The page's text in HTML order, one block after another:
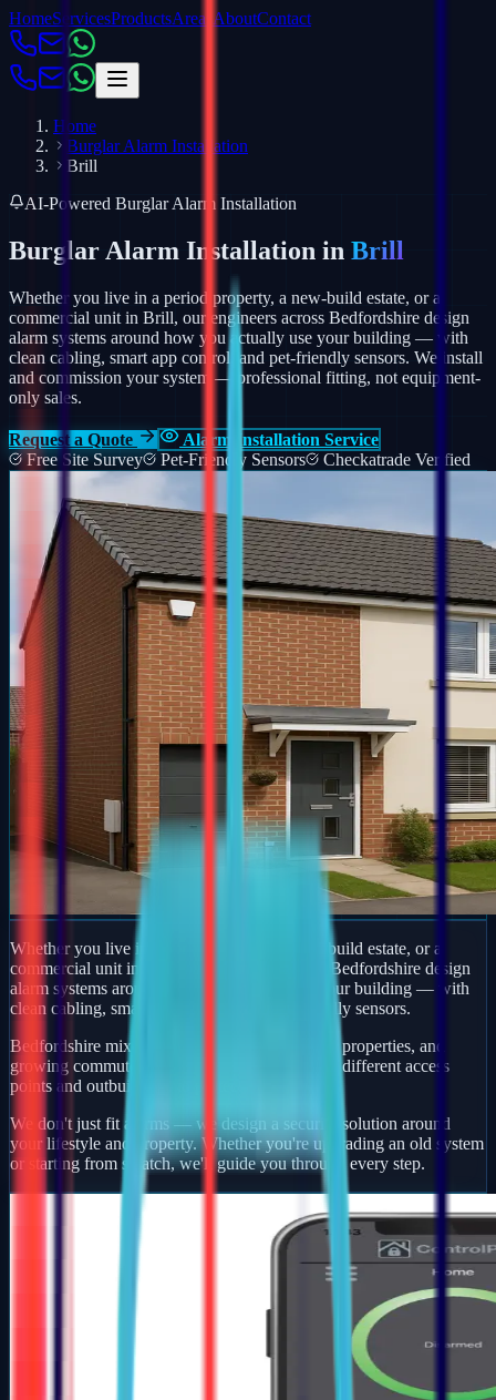
HomeServicesProductsAreas AboutContact
Home
Burglar Alarm Installation
Brill
AI-Powered Burglar Alarm Installation
Burglar Alarm Installation in Brill
Whether you live in a period property, a new-build estate, or a
commercial unit in Brill, our engineers across Bedfordshire design
alarm systems around how you actually use your building — with
clean cabling, smart app control, and pet-friendly sensors. We install
and commission your system — professional fitting, not equipment-
only sales.
Request a Quote
Alarm Installation Service
Free Site Survey
Pet-Friendly Sensors Checkatrade Verified
Whether you live in a period property, a new-build estate, or a
commercial unit in Brill, our engineers across Bedfordshire design
alarm systems around how you actually use your building — with
clean cabling, smart app control, and pet-friendly sensors.
Bedfordshire mixes busy market towns, village properties, and
growing commuter developments — each with different access
points and outbuildings to protect.
We don't just fit alarms — we design a security solution around
your lifestyle and property. Whether you're upgrading an old system
or starting from scratch, we'll guide you through every step.